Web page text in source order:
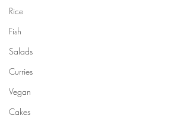
Rice
Fish
Salads
Curries
Vegan
Cakes